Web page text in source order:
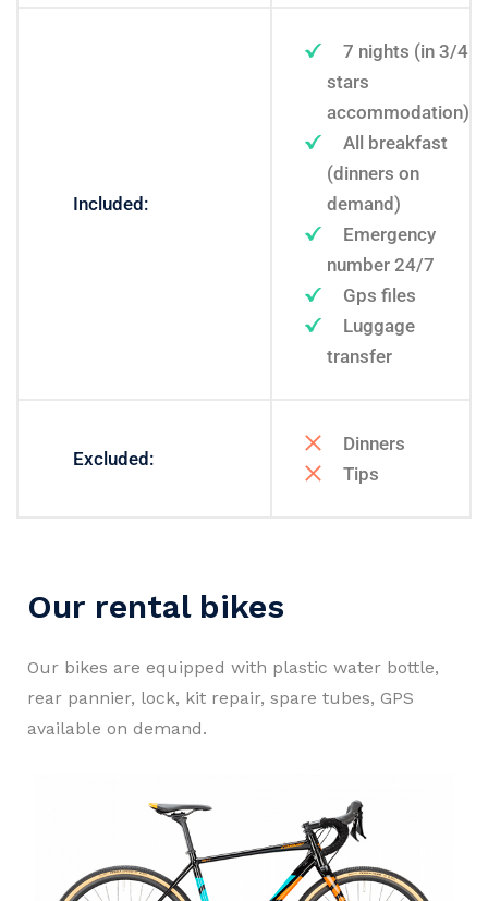
Included:
7 nights (in 3/4
stars
accommodation)
All breakfast
(dinners on
demand)
Emergency
number 24/7
Gps files
Luggage
transfer
Excluded:
Dinners
Tips
Our rental bikes
Our bikes are equipped with plastic water bottle,
rear pannier, lock, kit repair, spare tubes, GPS
available on demand.